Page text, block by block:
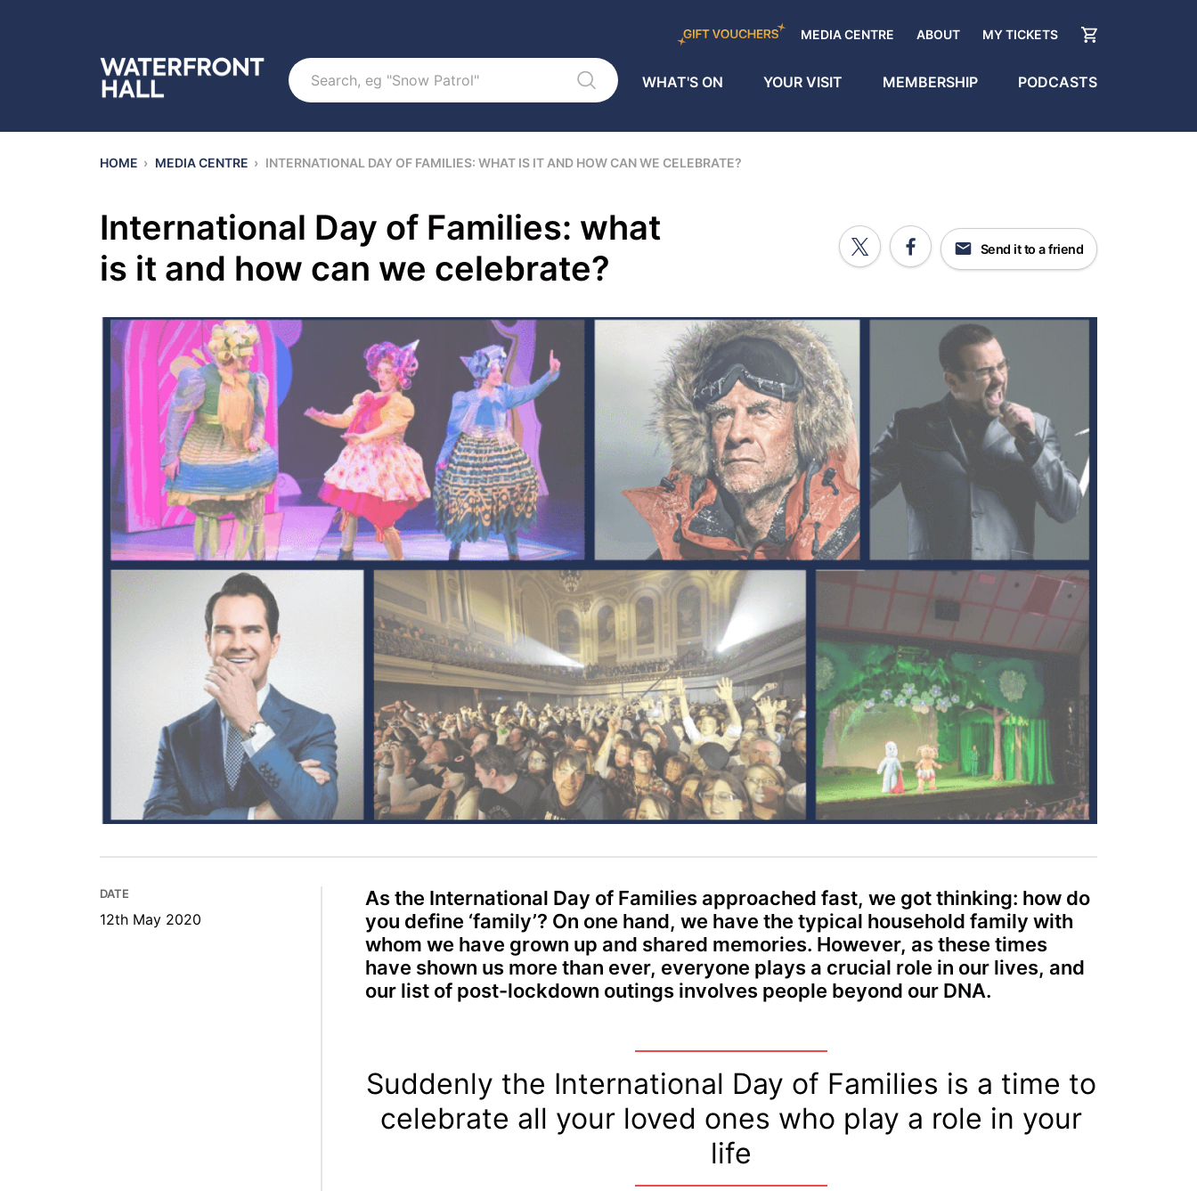
Search
MEDIA CENTRE ABOUT MY TICKETS
WHAT'S ON YOUR VISIT MEMBERSHIP PODCASTS
HOME › MEDIA CENTRE › INTERNATIONAL DAY OF FAMILIES: WHAT IS IT AND HOW CAN WE CELEBRATE?
International Day of Families: what
is it and how can we celebrate?
Send it to a friend
DATE
12th May 2020
As the International Day of Families approached fast, we got thinking: how do
you define ‘family’? On one hand, we have the typical household family with
whom we have grown up and shared memories. However, as these times
have shown us more than ever, everyone plays a crucial role in our lives, and
our list of post-lockdown outings involves people beyond our DNA.
Suddenly the International Day of Families is a time to
celebrate all your loved ones who play a role in your
life